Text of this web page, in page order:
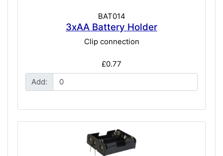
BAT014
3xAA Battery Holder
Clip connection
£0.77
Add: